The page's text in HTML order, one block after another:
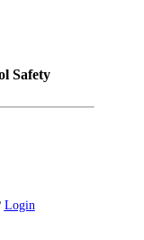
Safety
Login